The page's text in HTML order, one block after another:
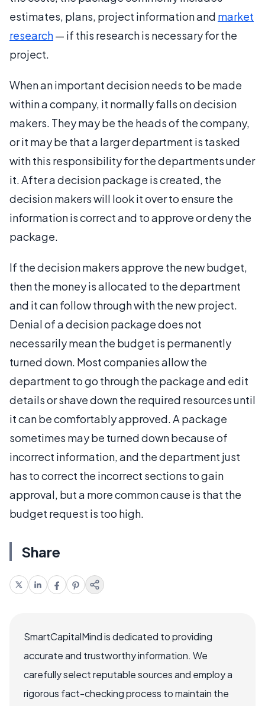
estimates, plans, project information and market
research— if this research is necessary for the
project.
When an important decision needs to be made
within a company, it normally falls on decision
makers. They may be the heads of the company,
or it may be that a larger department is tasked
with this responsibility for the departments under
it. After a decision package is created, the
decision makers will look it over to ensure the
information is correct and to approve or deny the
package.
If the decision makers approve the new budget,
then the money is allocated to the department
and it can follow through with the new project.
Denial of a decision package does not
necessarily mean the budget is permanently
turned down. Most companies allow the
department to go through the package and edit
details or shave down the required resources until
it can be comfortably approved. A package
sometimes may be turned down because of
incorrect information, and the department just
has to correct the incorrect sections to gain
approval, but a more common cause is that the
budget request is too high.
Share
SmartCapitalMind is dedicated to providing
accurate and trustworthy information. We
carefully select reputable sources and employ a
rigorous fact-checking process to maintain the